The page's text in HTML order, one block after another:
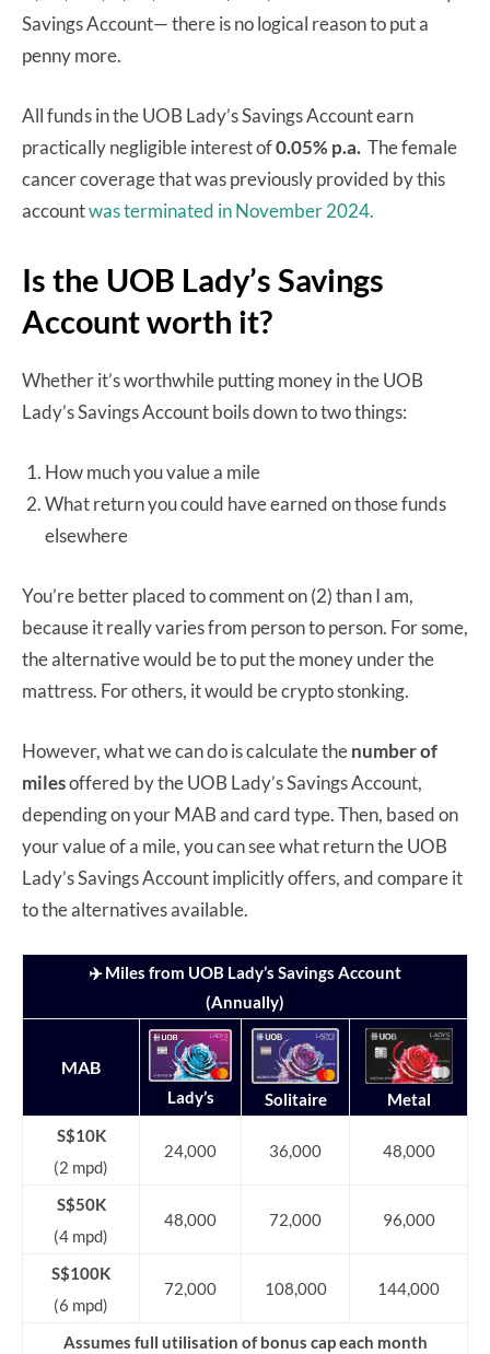
Savings Account— there is no logical reason to put a
penny more.
All funds in the UOB Lady’s Savings Account earn
practically negligible interest of0.05% p.a. The female
cancer coverage that was previously provided by this
accountwas terminated in November 2024.
Is the UOB Lady’s Savings
Account worth it?
Whether it’s worthwhile putting money in the UOB
Lady’s Savings Account boils down to two things:
How much you value a mile
What return you could have earned on those funds
elsewhere
You’re better placed to comment on (2) than I am,
because it really varies from person to person. For some,
the alternative would be to put the money under the
mattress. For others, it would be crypto stonking.
However, what we can do is calculate thenumber of
milesoffered by the UOB Lady’s Savings Account,
depending on your MAB and card type. Then, based on
your value of a mile, you can see what return the UOB
Lady’s Savings Account implicitly offers, and compare it
to the alternatives available.
✈️ Miles from UOB Lady’s Savings Account
(Annually)
MAB
Lady’s Solitaire
Metal
S$10K
(2 mpd)
24,000 36,000 48,000
S$50K
(4 mpd)
48,000 72,000 96,000
S$100K
(6 mpd)
72,000 108,000 144,000
Assumes full utilisation of bonus cap each month